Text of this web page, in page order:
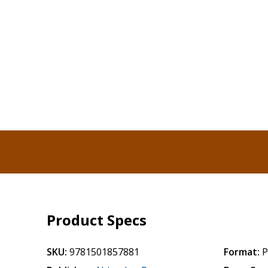
Product Specs
SKU: 9781501857881
Format: